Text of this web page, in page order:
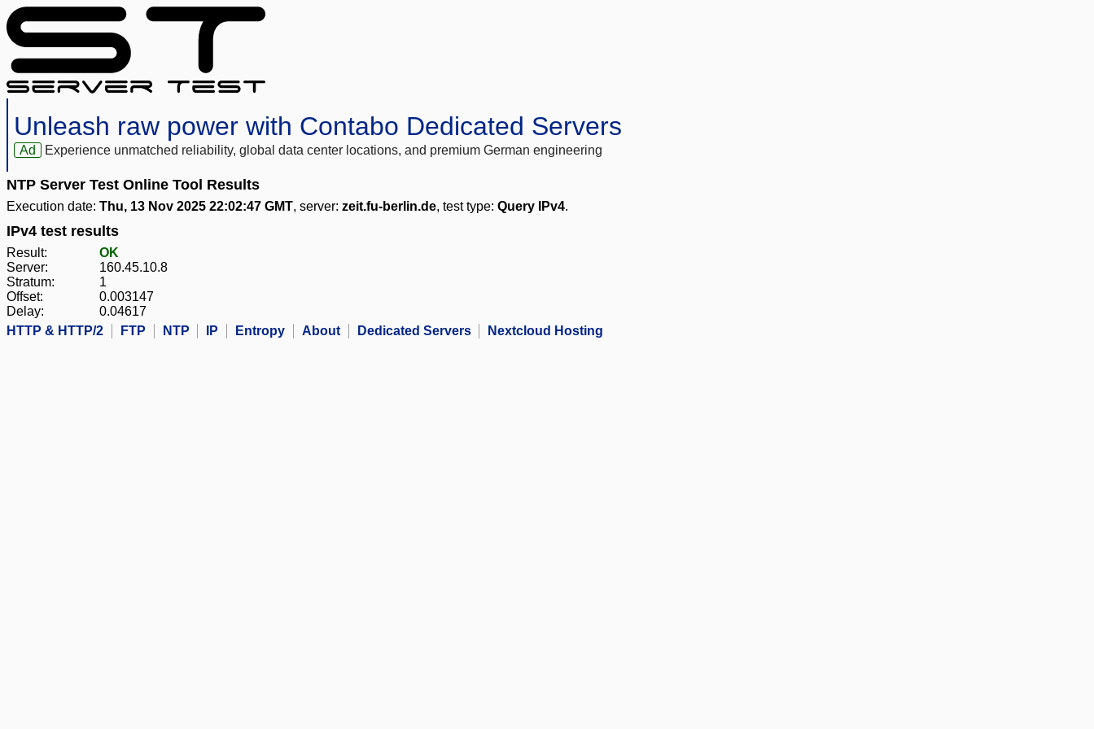
Unleash raw power with Contabo Dedicated Servers
Ad Experience unmatched reliability, global data center locations, and premium German engineering
NTP Server Test Online Tool Results
Execution date: Thu, 13 Nov 2025 22:02:47 GMT, server: zeit.fu-berlin.de, test type: Query IPv4.
IPv4 test results
Result:
OK
Server:
160.45.10.8
Stratum:
1
Offset:
0.003147
Delay:
0.04617
HTTP & HTTP/2
FTP NTP IP Entropy About Dedicated Servers Nextcloud Hosting